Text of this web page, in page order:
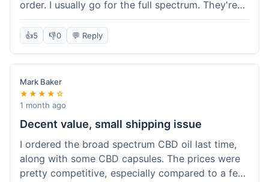
order. I usually go for the full spectrum. They're
reliable, and I've always gotten what I expected.
This last order was just like the others – product
California in about 4-5 days. I keep coming back
because I know what I'm getting, and it helps
with my sleep. Their free shipping over $49 is
also a nice bonus since I always hit that amount.
👍5 👎0 💬 Reply
Mark Baker
★★★★☆
1 month ago
Decent value, small shipping issue
I ordered the broad spectrum CBD oil last time,
along with some CBD capsules. The prices were
pretty competitive, especially compared to a few